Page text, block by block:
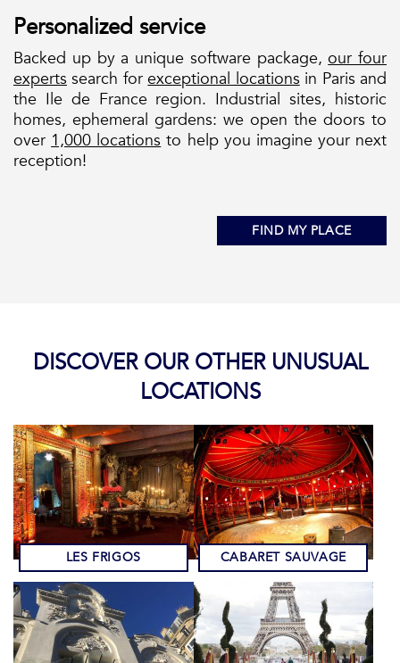
Personalized service
Backed up by a unique software package,our four
experts search forexceptional locationsin Paris and
the Ile de France region. Industrial sites, historic
homes, ephemeral gardens: we open the doors to
over1,000 locationsto help you imagine your next
reception!
FIND MY PLACE
DISCOVER OUR OTHER UNUSUAL
LOCATIONS
LES FRIGOS CABARET SAUVAGE